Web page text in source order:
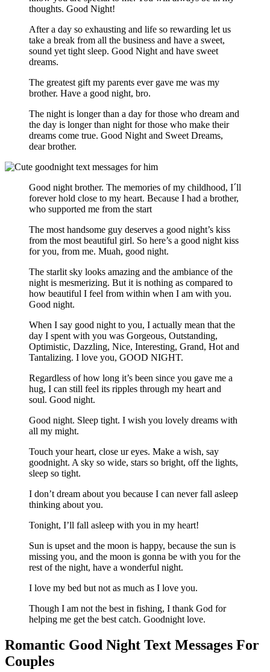
thoughts. Good Night!
After a day so exhausting and life so rewarding let us
take a break from all the business and have a sweet,
sound yet tight sleep. Good Night and have sweet
dreams.
The greatest gift my parents ever gave me was my
brother. Have a good night, bro.
The night is longer than a day for those who dream and
the day is longer than night for those who make their
dreams come true. Good Night and Sweet Dreams,
dear brother.
Good night brother. The memories of my childhood, I´ll
forever hold close to my heart. Because I had a brother,
who supported me from the start
The most handsome guy deserves a good night’s kiss
from the most beautiful girl. So here’s a good night kiss
for you, from me. Muah, good night.
The starlit sky looks amazing and the ambiance of the
night is mesmerizing. But it is nothing as compared to
how beautiful I feel from within when I am with you.
Good night.
When I say good night to you, I actually mean that the
day I spent with you was Gorgeous, Outstanding,
Optimistic, Dazzling, Nice, Interesting, Grand, Hot and
Tantalizing. I love you, GOOD NIGHT.
Regardless of how long it’s been since you gave me a
hug, I can still feel its ripples through my heart and
soul. Good night.
Good night. Sleep tight. I wish you lovely dreams with
all my might.
Touch your heart, close ur eyes. Make a wish, say
goodnight. A sky so wide, stars so bright, off the lights,
sleep so tight.
I don’t dream about you because I can never fall asleep
thinking about you.
Tonight, I’ll fall asleep with you in my heart!
Sun is upset and the moon is happy, because the sun is
missing you, and the moon is gonna be with you for the
rest of the night, have a wonderful night.
I love my bed but not as much as I love you.
Though I am not the best in fishing, I thank God for
helping me get the best catch. Goodnight love.
Romantic Good Night Text Messages For
Couples